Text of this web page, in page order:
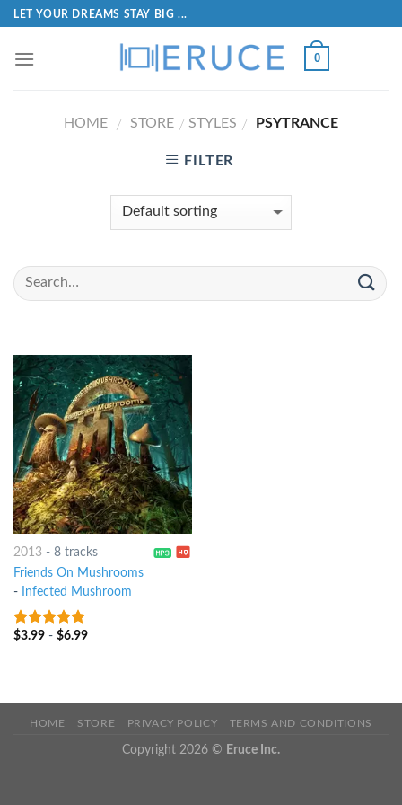
LET YOUR DREAMS STAY BIG ...
0
HOME / STORE / STYLES / PSYTRANCE
FILTER
2013- 8 tracks
Friends On Mushrooms
-
Infected Mushroom
8out of 5
$3.99- $6.99
HOME STORE PRIVACY POLICY TERMS AND CONDITIONS
Copyright 2026 © Eruce Inc.